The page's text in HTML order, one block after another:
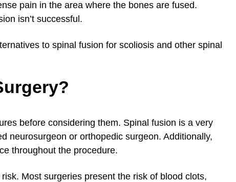
pain in the area where the bones are fused.
isn’t successful.
to spinal fusion for scoliosis and other spinal
before considering them. Spinal fusion is a very
neurosurgeon or orthopedic surgeon. Additionally,
throughout the procedure.
Most surgeries present the risk of blood clots,